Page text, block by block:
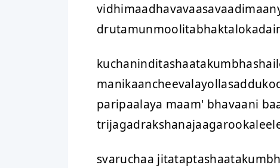
paripaalaya maam' bhavaani
svaruchaa